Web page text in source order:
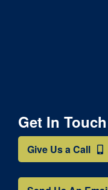
Get In Touch
Give Us a Call